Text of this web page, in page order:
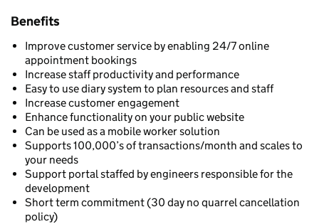
Benefits
Improve customer service by enabling 24/7 online
appointment bookings
Increase staff productivity and performance
Easy to use diary system to plan resources and staff
Increase customer engagement
Enhance functionality on your public website
Can be used as a mobile worker solution
Supports 100,000’s of transactions/month and scales to
your needs
Support portal staffed by engineers responsible for the
development
Short term commitment (30 day no quarrel cancellation
policy)